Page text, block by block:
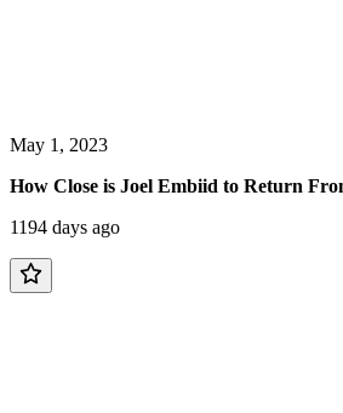
May 1, 2023
How Close is Joel Embiid to Return
1194 days ago